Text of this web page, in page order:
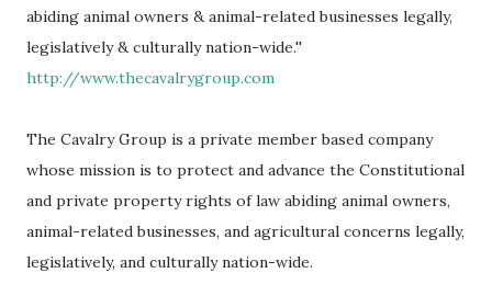
abiding animal owners & animal-related businesses legally,
legislatively & culturally nation-wide.''
http://www.thecavalrygroup.com
The Cavalry Group is a private member based company
whose mission is to protect and advance the Constitutional
and private property rights of law abiding animal owners,
animal-related businesses, and agricultural concerns legally,
legislatively, and culturally nation-wide.